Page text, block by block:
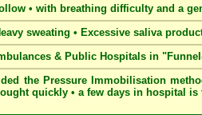
• with breathing difficulty and a
sweating • Excessive saliva
& Public Hospitals in
the Pressure Immobilisation
quickly • a few days in hospital